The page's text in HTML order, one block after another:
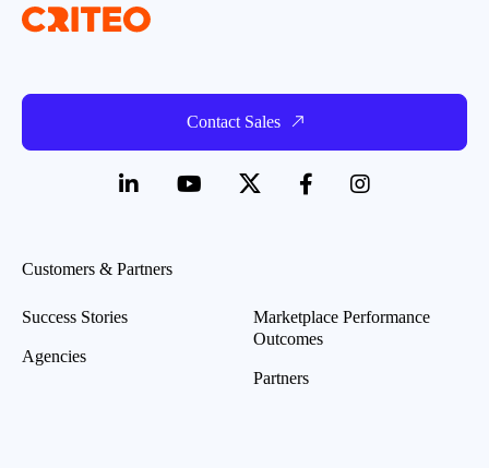
Contact Sales
Customers & Partners
Success Stories
Agencies
Marketplace Performance
Outcomes
Partners